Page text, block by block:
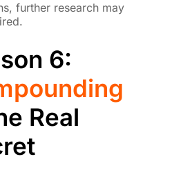
further research may
6:
Real